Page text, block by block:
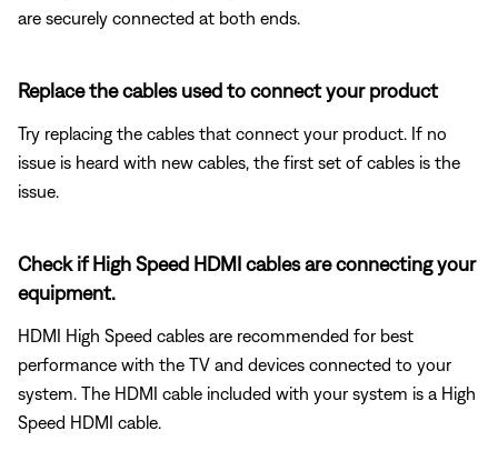
are securely connected at both ends.
Replace the cables used to connect your product
Try replacing the cables that connect your product. If no
issue is heard with new cables, the first set of cables is the
issue.
Check if High Speed HDMI cables are connecting your
equipment.
HDMI High Speed cables are recommended for best
performance with the TV and devices connected to your
system. The HDMI cable included with your system is a High
Speed HDMI cable.